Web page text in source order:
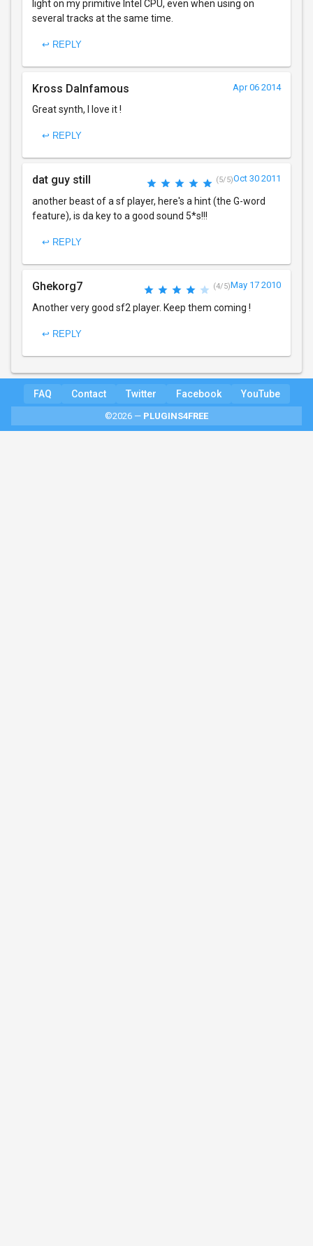
light on my primitive Intel CPU, even when using on
several tracks at the same time.
↩ REPLY
Kross DaInfamous Apr 06 2014
Great synth, I love it !
↩ REPLY
dat guy still (5/5)Oct 30 2011
another beast of a sf player, here's a hint (the G-word
feature), is da key to a good sound 5*s!!!
↩ REPLY
Ghekorg7 (4/5)May 17 2010
Another very good sf2 player. Keep them coming !
↩ REPLY
FAQ Contact Twitter Facebook YouTube
©2026 — PLUGINS4FREE